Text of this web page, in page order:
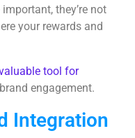
they’re not
your rewards and
tool for
engagement.
Integration